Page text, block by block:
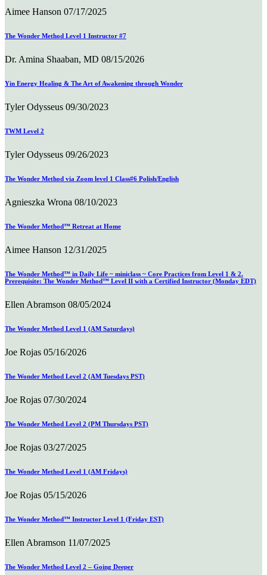
Aimee Hanson 07/17/2025
The Wonder Method Level 1 Instructor #7
Dr. Amina Shaaban, MD 08/15/2026
Yin Energy Healing & The Art of Awakening through Wonder
Tyler Odysseus 09/30/2023
TWM Level 2
Tyler Odysseus 09/26/2023
The Wonder Method via Zoom level 1 Class#6 Polish/English
Agnieszka Wrona 08/10/2023
The Wonder Method™ Retreat at Home
Aimee Hanson 12/31/2025
The Wonder Method™ in Daily Life ~ miniclass ~ Core Practices from Level 1 & 2.
Prerequisite: The Wonder Method™ Level II with a Certified Instructor (Monday EDT)
Ellen Abramson 08/05/2024
The Wonder Method Level 1 (AM Saturdays)
Joe Rojas 05/16/2026
The Wonder Method Level 2 (AM Tuesdays PST)
Joe Rojas 07/30/2024
The Wonder Method Level 2 (PM Thursdays PST)
Joe Rojas 03/27/2025
The Wonder Method Level 1 (AM Fridays)
Joe Rojas 05/15/2026
The Wonder Method™ Instructor Level 1 (Friday EST)
Ellen Abramson 11/07/2025
The Wonder Method Level 2 – Going Deeper